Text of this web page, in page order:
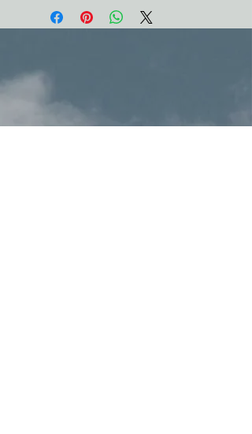
Pressed), Vitis Vinifera (Grapeseed Oil),
Cera Alba (Organic Beeswax), Citrus
Chamaecyparis (Hinoki), Piper Nigrum L.